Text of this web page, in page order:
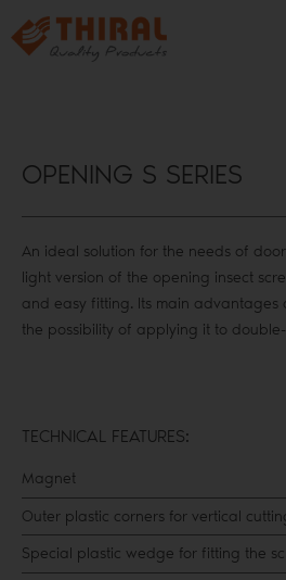
OPENING S SERIES
An ideal solution for the needs of
light version of the opening insect
and easy fitting. Its main
the possibility of applying it to
TECHNICAL FEATURES:
Magnet
Outer plastic corners for vertical
Special plastic wedge for fitting the